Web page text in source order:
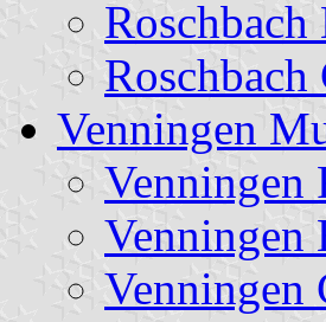
Roschbach
Venningen
Venningen
Venningen
Venningen